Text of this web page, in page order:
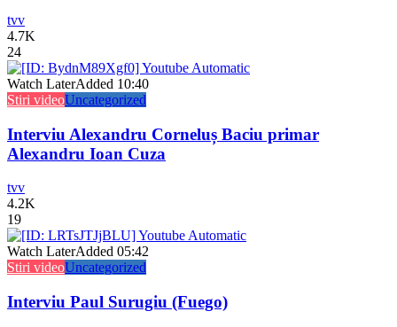
tvv
4.7K
24
Watch LaterAdded 10:40
Stiri videoUncategorized
Interviu Alexandru Corneluș Baciu primar
Alexandru Ioan Cuza
tvv
4.2K
19
Watch LaterAdded 05:42
Stiri videoUncategorized
Interviu Paul Surugiu (Fuego)